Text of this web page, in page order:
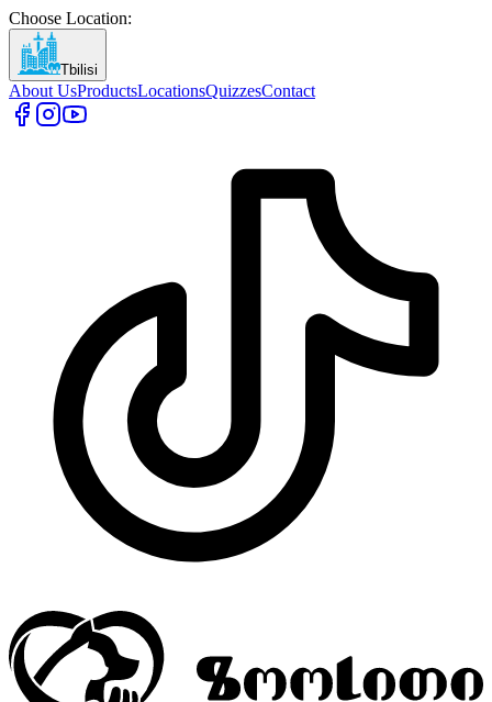
Choose Location:
Tbilisi
About UsProductsLocationsQuizzesContact